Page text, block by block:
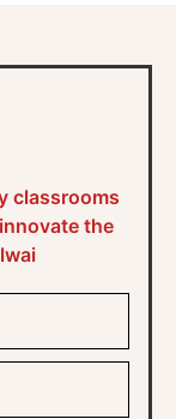
classrooms
the